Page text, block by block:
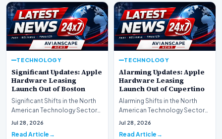
TECHNOLOGY
Significant Updates: Apple
Hardware Leasing
Launch Out of Boston
Significant Shifts in the North
American Technology Sector
This week, the national
Jul 28, 2026
Read Article
TECHNOLOGY
Alarming Updates: Apple
Hardware Leasing
Launch Out of Cupertino
Alarming Shifts in the North
American Technology Sector
This week, the national
Jul 28, 2026
Read Article